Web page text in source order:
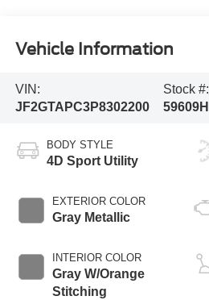
Vehicle Information
VIN:
JF2GTAPC3P8302200
Stock #:
59609H
BODY STYLE
4D Sport Utility
EXTERIOR COLOR
Gray Metallic
INTERIOR COLOR
Gray W/Orange
Stitching